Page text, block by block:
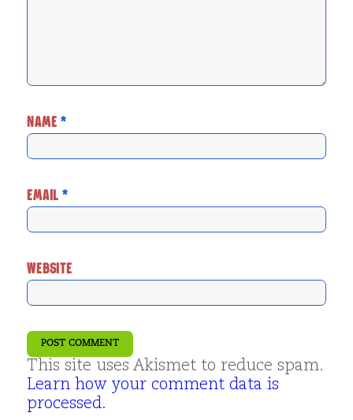
NAME*
EMAIL *
WEBSITE
This site uses Akismet to reduce spam.
Learn how your comment data is
processed.